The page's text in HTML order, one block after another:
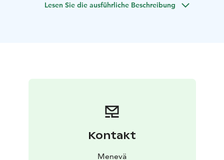
fare for your ride.Lesen Sie die ausführliche Beschreibung
Kontakt
Menevä